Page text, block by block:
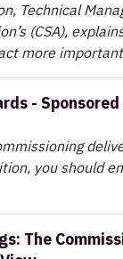
Technical
(CSA),
more
-
you should
The